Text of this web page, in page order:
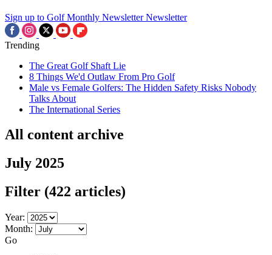
Sign up to Golf Monthly Newsletter Newsletter
Trending
The Great Golf Shaft Lie
8 Things We'd Outlaw From Pro Golf
Male vs Female Golfers: The Hidden Safety Risks Nobody
Talks About
The International Series
All content archive
July 2025
Filter (422 articles)
Year:
Month:
Go